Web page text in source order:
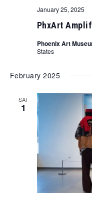
PhxArt
January 25, 2025
Phoenix Art
States
February 2025
SAT
1